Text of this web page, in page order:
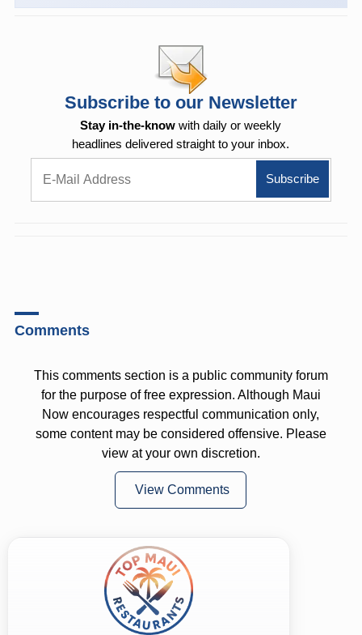
Subscribe to our Newsletter
Stay in-the-know with daily or weekly
headlines delivered straight to your inbox.
Comments
This comments section is a public community forum
for the purpose of free expression. Although Maui
Now encourages respectful communication only,
some content may be considered offensive. Please
view at your own discretion.
View Comments